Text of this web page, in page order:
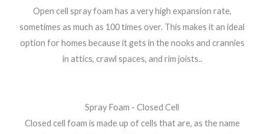
Open cell spray foam has a very high expansion rate,
sometimes as much as 100 times over. This makes it an ideal
option for homes because it gets in the nooks and crannies
in attics, crawl spaces, and rim joists..
Spray Foam - Closed Cell
Closed cell foam is made up of cells that are, as the name